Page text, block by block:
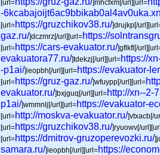
[url= ]mhcfxm[/url][url=
-
[url=https://gruzchikov38.ru/]drujkp[/
gaz.ru/]dczmrz[/url][url=https://
[url=https://cars-evakuator.ru/]gflkfl[/
evakuatora77.ru/]tdekzj[/url][url=https://
-p1ai/]ieopbh[/url][url=https://evakuator-
[url=https://gruz-gaz.ru/]wfuypp[/url][url=
evakuator.ru/]bxjguq[/url][url=http://xn--2-
p1ai/]wmmnlj[/url][url=https://evakuator-
[url=http://moskva-evakuator.ru/]vtxacb[/
[url=https://gruzchikov38.ru/]ryuowv[/
[url=https://dmitrov-gruzoperevozki.ru/
samara.ru/]ieopbh[/url][url=https://